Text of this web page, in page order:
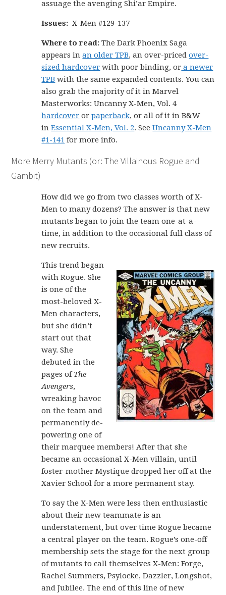
assuage the avenging Shi’ar Empire.
Issues:X-Men #129-137
Where to read:The Dark Phoenix Saga
appears inan older TPB, an over-pricedover-
sized hardcover with poor binding, or a newer
TPB with the same expanded contents. You can
also grab the majority of it in Marvel
Masterworks: Uncanny X-Men, Vol. 4
hardcover orpaperback, or all of it in B&W
inEssential X-Men, Vol. 2. SeeUncanny X-Men
#1-141 for more info.
More Merry Mutants (or: The Villainous Rogue and
Gambit)
How did we go from two classes worth of X-
Men to many dozens? The answer is that new
mutants began to join the team one-at-a-
time, in addition to the occasional full class of
new recruits.
This trend began
with Rogue. She
is one of the
most-beloved X-
Men characters,
but she didn’t
start out that
way. She
debuted in the
pages ofThe
Avengers,
wreaking havoc
on the team and
permanently de-
powering one of
their marquee members! After that she
became an occasional X-Men villain, until
foster-mother Mystique dropped her off at the
Xavier School for a more permanent stay.
To say the X-Men were less then enthusiastic
about their new teammate is an
understatement, but over time Rogue became
a central player on the team. Rogue’s one-off
membership sets the stage for the next group
of mutants to call themselves X-Men: Forge,
Rachel Summers, Psylocke, Dazzler, Longshot,
and Jubilee. The end of this line of new